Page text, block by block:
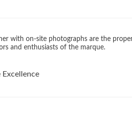
with on-site photographs are the
and enthusiasts of the marque.